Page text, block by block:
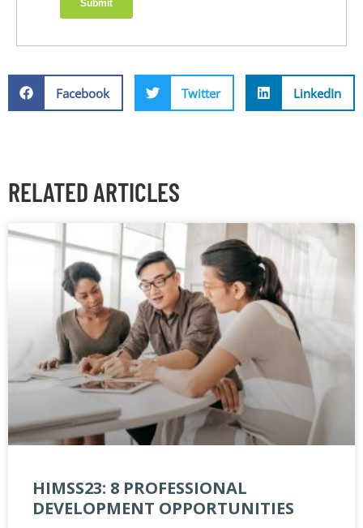
Facebook Twitter LinkedIn
RELATED ARTICLES
HIMSS23: 8 PROFESSIONAL
DEVELOPMENT OPPORTUNITIES